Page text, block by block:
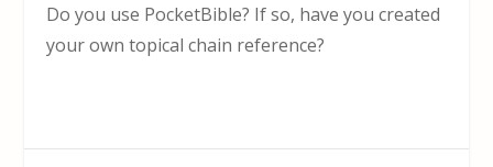
Do you use PocketBible? If so, have you created
your own topical chain reference?